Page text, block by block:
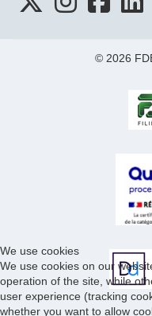
© 2026
We use cookies
We use cookies on our
operation of the site, while
user experience (tracking
whether you want to allow